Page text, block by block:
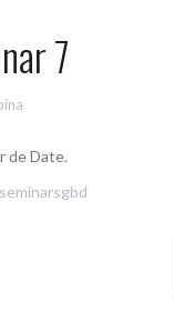
7
de Date.
seminarsgbd